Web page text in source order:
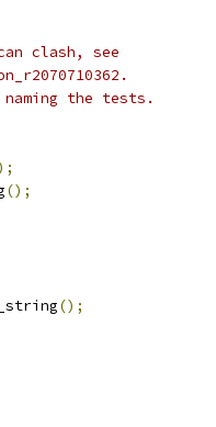
clash, see
the tests.
();
();